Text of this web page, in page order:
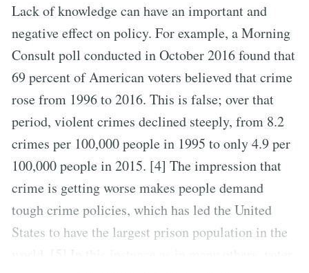
Lack of knowledge can have an important and
negative effect on policy. For example, a Morning
Consult poll conducted in October 2016 found that
69 percent of American voters believed that crime
rose from 1996 to 2016. This is false; over that
period, violent crimes declined steeply, from 8.2
crimes per 100,000 people in 1995 to only 4.9 per
100,000 people in 2015. [4] The impression that
crime is getting worse makes people demand
tough crime policies, which has led the United
States to have the largest prison population in the